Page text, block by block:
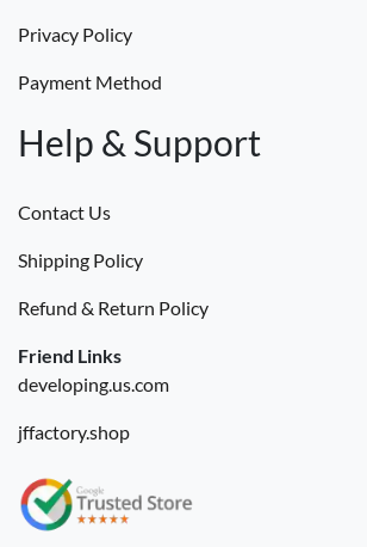
Privacy Policy
Payment Method
Help & Support
Contact Us
Shipping Policy
Refund & Return Policy
Friend Links
developing.us.com
jffactory.shop